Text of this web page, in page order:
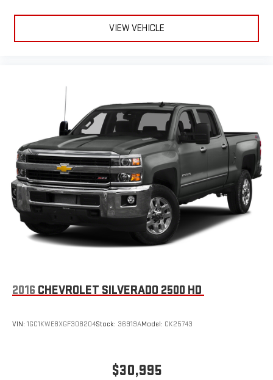
VIEW VEHICLE
2016 CHEVROLET SILVERADO 2500 HD
VIN: 1GC1KWE8XGF308204Stock: 36919AModel: CK25743
$30,995